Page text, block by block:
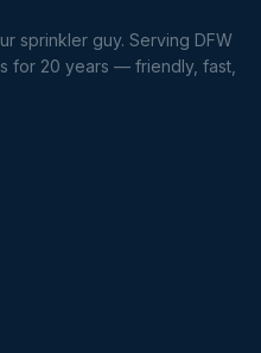
sprinkler guy. Serving DFW
for 20 years — friendly, fast,